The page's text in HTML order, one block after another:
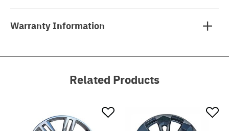
Warranty Information
Related Products